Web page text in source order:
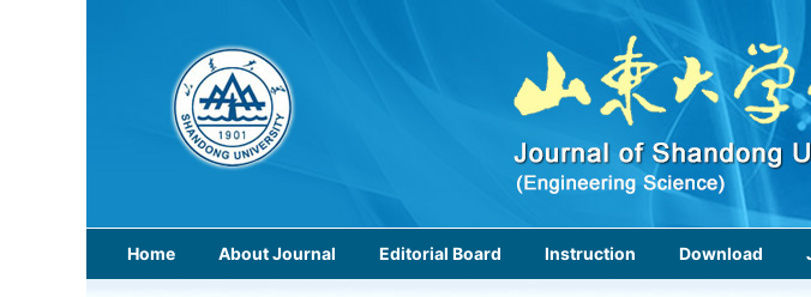
Home About Journal Editorial Board Instruction Download